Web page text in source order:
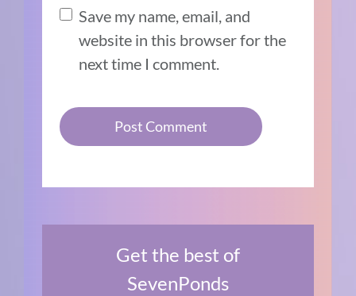
Save my name, email, and
website in this browser for the
next time I comment.
Get the best of
SevenPonds